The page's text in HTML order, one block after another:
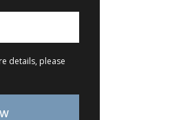
details, please